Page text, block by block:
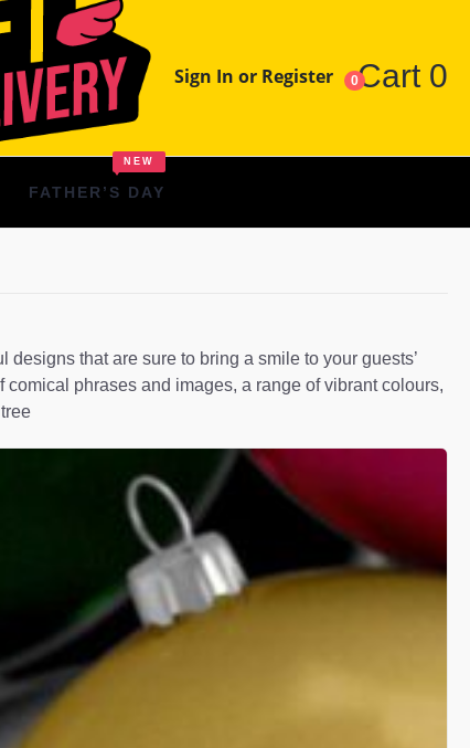
Sign In or Register 0Cart 0
FATHER’S DAY
NEW
that are sure to bring a smile to your guests’
phrases and images, a range of vibrant colours,